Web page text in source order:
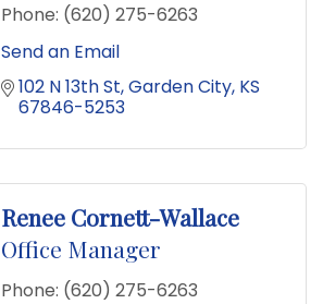
Phone: (620) 275-6263
Send an Email
102 N 13th St Garden City KS
67846-5253
Renee Cornett-Wallace
Office Manager
Phone: (620) 275-6263